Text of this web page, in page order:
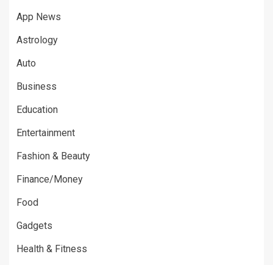
App News
Astrology
Auto
Business
Education
Entertainment
Fashion & Beauty
Finance/Money
Food
Gadgets
Health & Fitness